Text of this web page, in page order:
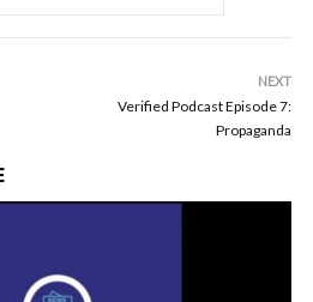
NEXT
Verified Podcast Episode 7:
Propaganda